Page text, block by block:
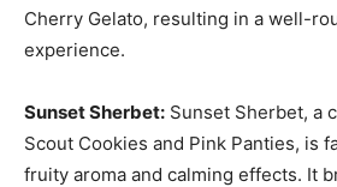
Cherry Gelato, resulting in a well-
experience.
Sunset Sherbet: Sunset Sherbet, a
Scout Cookies and Pink Panties, is
fruity aroma and calming effects. It